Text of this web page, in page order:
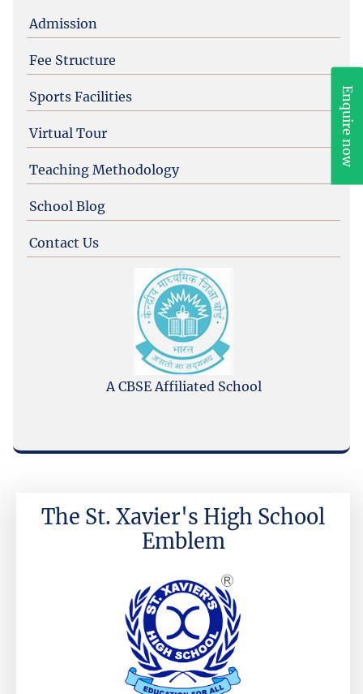
Enquire now
Admission
Fee Structure
Sports Facilities
Virtual Tour
Teaching Methodology
School Blog
Contact Us
A CBSE Affiliated School
The St. Xavier's High School
Emblem